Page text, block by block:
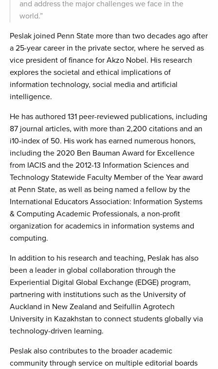
and address the major challenges we face in the
world.”
Peslak joined Penn State more than two decades ago after
a 25-year career in the private sector, where he served as
vice president of finance for Akzo Nobel. His research
explores the societal and ethical implications of
information technology, social media and artificial
intelligence.
He has authored 131 peer-reviewed publications, including
87 journal articles, with more than 2,200 citations and an
i10-index of 50. His work has earned numerous honors,
including the 2020 Ben Bauman Award for Excellence
from IACIS and the 2012-13 Information Sciences and
Technology Statewide Faculty Member of the Year award
at Penn State, as well as being named a fellow by the
International Educators Association: Information Systems
& Computing Academic Professionals, a non-profit
organization for academics in information systems and
computing.
In addition to his research and teaching, Peslak has also
been a leader in global collaboration through the
Experiential Digital Global Exchange (EDGE) program,
partnering with institutions such as the University of
Auckland in New Zealand and Seifullin Agrotech
University in Kazakhstan to connect students globally via
technology-driven learning.
Peslak also contributes to the broader academic
community through service on multiple editorial boards